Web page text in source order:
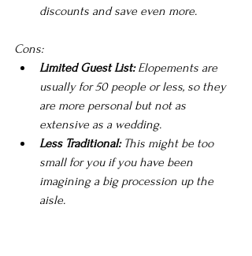
discounts and save even more.
Cons:
Limited Guest List: Elopements are
usually for 50 people or less, so they
are more personal but not as
extensive as a wedding.
Less Traditional: This might be too
small for you if you have been
imagining a big procession up the
aisle.